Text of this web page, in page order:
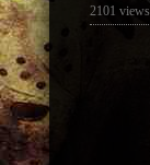
2101 views